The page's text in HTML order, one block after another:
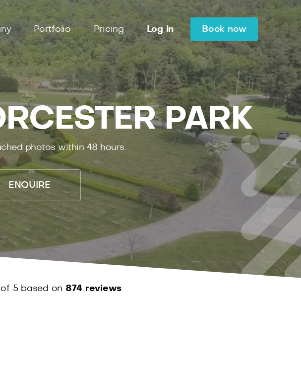
Portfolio Pricing Log in Book now
PARK
photos within 48 hours.
ENQUIRE
5 based on 874 reviews